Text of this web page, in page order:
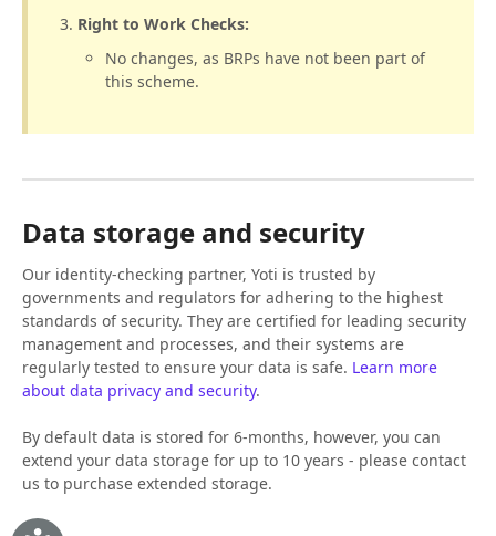
Right to Work Checks:
No changes, as BRPs have not been part of
this scheme.
Data storage and security
Our identity-checking partner, Yoti is trusted by
governments and regulators for adhering to the highest
standards of security. They are certified for leading security
management and processes, and their systems are
regularly tested to ensure your data is safe. Learn more
about data privacy and security.
By default data is stored for 6-months, however, you can
extend your data storage for up to 10 years - please contact
us to purchase extended storage.